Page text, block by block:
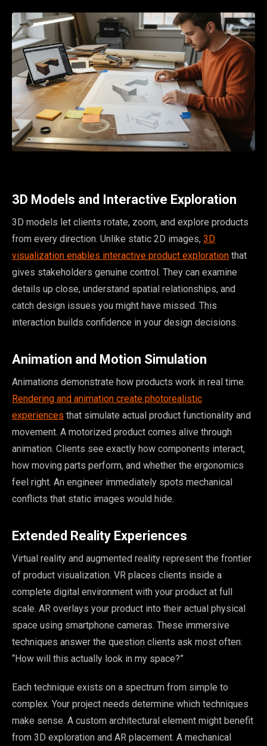
3D Models and Interactive Exploration
3D models let clients rotate, zoom, and explore products
from every direction. Unlike static 2D images, 3D
visualization enables interactive product exploration that
gives stakeholders genuine control. They can examine
details up close, understand spatial relationships, and
catch design issues you might have missed. This
interaction builds confidence in your design decisions.
Animation and Motion Simulation
Animations demonstrate how products work in real time.
Rendering and animation create photorealistic
experiences that simulate actual product functionality and
movement. A motorized product comes alive through
animation. Clients see exactly how components interact,
how moving parts perform, and whether the ergonomics
feel right. An engineer immediately spots mechanical
conflicts that static images would hide.
Extended Reality Experiences
Virtual reality and augmented reality represent the frontier
of product visualization. VR places clients inside a
complete digital environment with your product at full
scale. AR overlays your product into their actual physical
space using smartphone cameras. These immersive
techniques answer the question clients ask most often:
“How will this actually look in my space?”
Each technique exists on a spectrum from simple to
complex. Your project needs determine which techniques
make sense. A custom architectural element might benefit
from 3D exploration and AR placement. A mechanical